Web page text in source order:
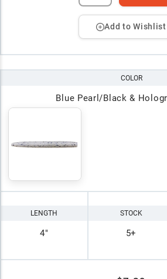
Add to Wishlist
COLOR
Blue Pearl/Black &
LENGTH
4"
STOCK
5+